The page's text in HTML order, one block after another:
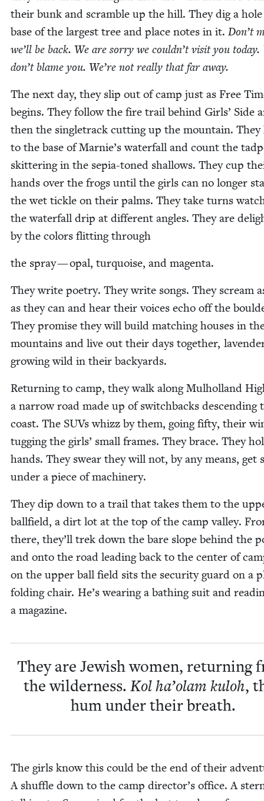
their bunk and scram­ble up the hill. They dig a
base of the largest tree and place notes in it. Don’t
we’ll be back. We are sor­ry we couldn’t vis­it you today.
don’t blame you. We’re not real­ly that far away.
The next day, they slip out of camp just as Free
begins. They fol­low the fire trail behind Girls’ Side
then the sin­gle­track cut­ting up the moun­tain. They
to the base of Marnie’s water­fall and count the
skit­ter­ing in the sepia-toned shal­lows. They cup
hands over the frogs until the girls can no longer
the wet tick­le on their palms. They take turns
the water­fall drip at dif­fer­ent angles. They are
by the col­ors flit­ting through
the spray — opal, turquoise, and magenta.
They write poet­ry. They write songs. They scream
as they can and hear their voic­es echo off the
They promise they will build match­ing hous­es in
moun­tains and live out their days togeth­er,
grow­ing wild in their backyards.
Return­ing to camp, they walk along Mul­hol­land
a nar­row road made up of switch­backs descend­ing
coast. The SUVs whizz by them, going fifty, their
tug­ging the girls’ small frames. They brace. They
hands. They swear they will not, by any means, get
under a piece of machinery.
They dip down to a trail that takes them to the
ball­field, a dirt lot at the top of the camp val­ley.
there, they’ll trek down the bare slope behind the
and onto the road lead­ing back to the cen­ter of
on the upper ball field sits the secu­ri­ty guard on a
fold­ing chair. He’s wear­ing a bathing suit and
a magazine.
They are Jew­ish women, return­ing
the wilder­ness. Kol ha’olam kuloh,
hum under their breath.
The girls know this could be the end of their
A shuf­fle down to the camp director’s office. A